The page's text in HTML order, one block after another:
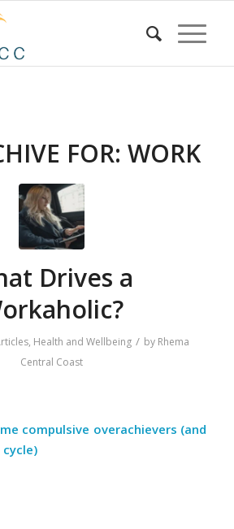
FOR:WORK
Drives a
, Health and Wellbeing / by Rhema
Central Coast
compulsive overachievers (and